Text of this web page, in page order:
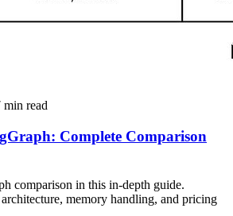
min read
Complete Comparison
comparison in this in-depth guide.
memory handling, and pricing